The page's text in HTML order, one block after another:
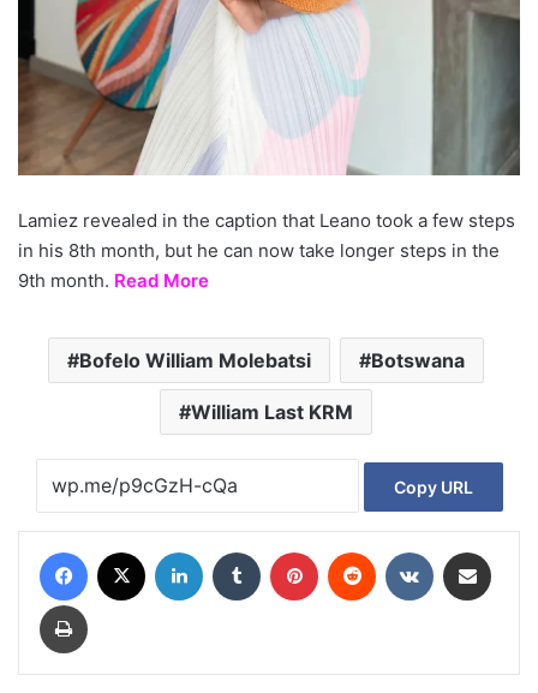
Lamiez revealed in the caption that Leano took a few steps
in his 8th month, but he can now take longer steps in the
9th month. Read More
Bofelo William Molebatsi Botswana
William Last KRM
Copy URL